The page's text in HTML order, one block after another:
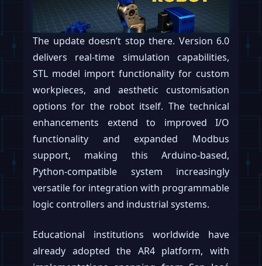
The update doesn’t stop there. Version 6.0
delivers real-time simulation capabilities,
STL model import functionality for custom
workpieces, and aesthetic customisation
options for the robot itself. The technical
enhancements extend to improved I/O
functionality and expanded Modbus
support, making this Arduino-based,
Python-compatible system increasingly
versatile for integration with programmable
logic controllers and industrial systems.
Educational institutions worldwide have
already adopted the AR4 platform, with